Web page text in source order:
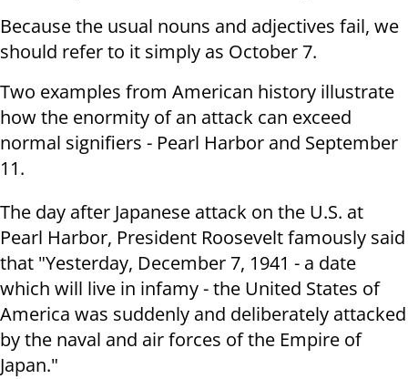
Because the usual nouns and adjectives fail, we
should refer to it simply as October 7.
Two examples from American history illustrate
how the enormity of an attack can exceed
normal signifiers - Pearl Harbor and September
11.
The day after Japanese attack on the U.S. at
Pearl Harbor, President Roosevelt famously said
that "Yesterday, December 7, 1941 - a date
which will live in infamy - the United States of
America was suddenly and deliberately attacked
by the naval and air forces of the Empire of
Japan."